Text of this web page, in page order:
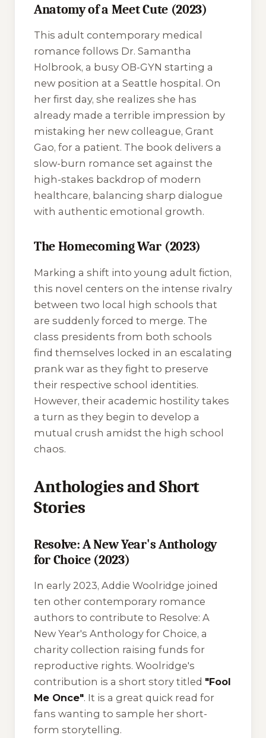
Anatomy of a Meet Cute (2023)
This adult contemporary medical
romance follows Dr. Samantha
Holbrook, a busy OB-GYN starting a
new position at a Seattle hospital. On
her first day, she realizes she has
already made a terrible impression by
mistaking her new colleague, Grant
Gao, for a patient. The book delivers a
slow-burn romance set against the
high-stakes backdrop of modern
healthcare, balancing sharp dialogue
with authentic emotional growth.
The Homecoming War (2023)
Marking a shift into young adult fiction,
this novel centers on the intense rivalry
between two local high schools that
are suddenly forced to merge. The
class presidents from both schools
find themselves locked in an escalating
prank war as they fight to preserve
their respective school identities.
However, their academic hostility takes
a turn as they begin to develop a
mutual crush amidst the high school
chaos.
Anthologies and Short
Stories
Resolve: A New Year's Anthology
for Choice (2023)
In early 2023, Addie Woolridge joined
ten other contemporary romance
authors to contribute to Resolve: A
New Year's Anthology for Choice, a
charity collection raising funds for
reproductive rights. Woolridge's
contribution is a short story titled "Fool
Me Once". It is a great quick read for
fans wanting to sample her short-
form storytelling.